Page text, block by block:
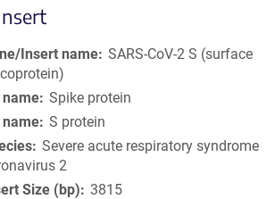
Insert name SARS-CoV-2 S (surface
Spike protein
S protein
Severe acute respiratory syndrome
2
Size (bp)
3815